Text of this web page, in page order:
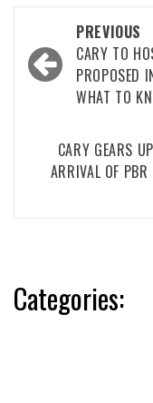
navigation
PREVIOUS
CARY TO
PROPOSED
WHAT TO
CARY GEARS
ARRIVAL OF
Categories: